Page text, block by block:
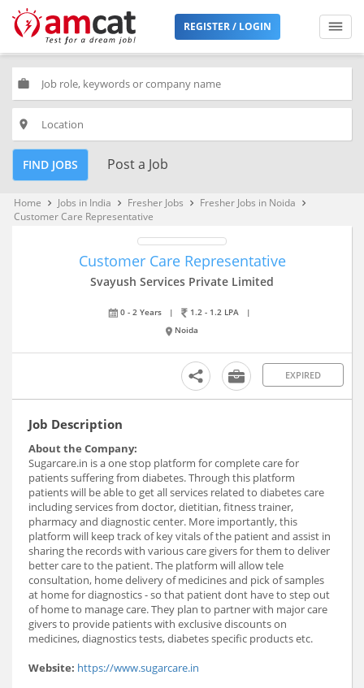
REGISTER / LOGIN
work
place
FIND JOBS Post a Job
Home keyboard_arrow_right Jobs in India keyboard_arrow_right Fresher Jobs keyboard_arrow_right Fresher Jobs in Noida keyboard_arrow_right
Customer Care Representative
Customer Care Representative
Svayush Services Private Limited
0 - 2 Years | 1.2 - 1.2 LPA
|
Noida
EXPIRED
Job Description
About the Company:
Sugarcare.in is a one stop platform for complete care for
patients suffering from diabetes. Through this platform
patients will be able to get all services related to diabetes care
including services from doctor, dietitian, fitness trainer,
pharmacy and diagnostic center. More importantly, this
platform will keep track of key vitals of the patient and assist in
sharing the records with various care givers for them to deliver
better care to the patient. The platform will allow tele
consultation, home delivery of medicines and pick of samples
at home for diagnostics - so that patient dont have to step out
of home to manage care. They plan to partner with major care
givers to provide patients with exclusive discounts on
medicines, diagnostics tests, diabetes specific products etc.
Website: https://www.sugarcare.in